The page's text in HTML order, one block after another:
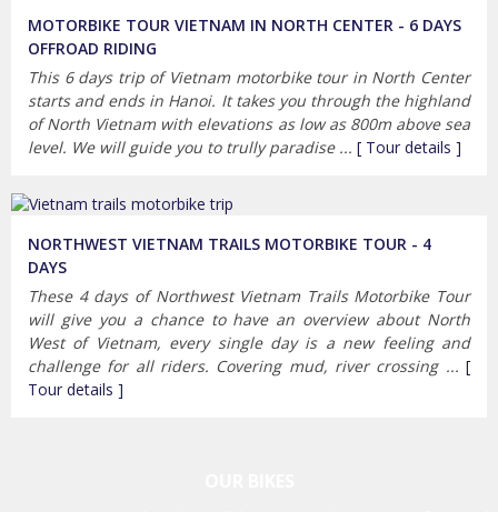
MOTORBIKE TOUR VIETNAM IN NORTH CENTER - 6 DAYS
OFFROAD RIDING
This 6 days trip of Vietnam motorbike tour in North Center
starts and ends in Hanoi. It takes you through the highland
of North Vietnam with elevations as low as 800m above sea
level. We will guide you to trully paradise ... [ Tour details ]
NORTHWEST VIETNAM TRAILS MOTORBIKE TOUR - 4
DAYS
These 4 days of Northwest Vietnam Trails Motorbike Tour
will give you a chance to have an overview about North
West of Vietnam, every single day is a new feeling and
challenge for all riders. Covering mud, river crossing ... [
Tour details ]